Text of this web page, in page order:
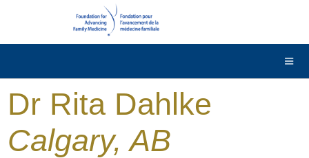
Français
Dr Rita Dahlke
Calgary, AB